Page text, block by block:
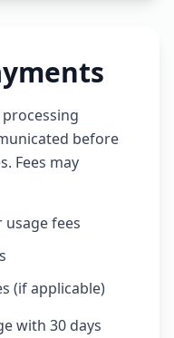
before
Fees may
fees
(if applicable)
with 30 days